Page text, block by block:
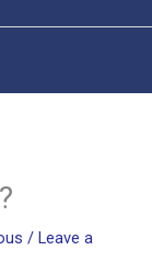
/ Leave a